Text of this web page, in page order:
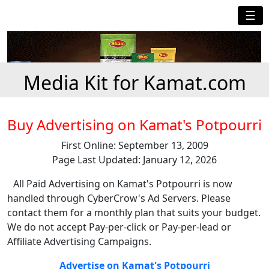
☰
Media Kit for Kamat.com
Buy Advertising on Kamat's Potpourri
First Online: September 13, 2009
Page Last Updated: January 12, 2026
All Paid Advertising on Kamat's Potpourri is now
handled through CyberCrow's Ad Servers. Please
contact them for a monthly plan that suits your budget.
We do not accept Pay-per-click or Pay-per-lead or
Affiliate Advertising Campaigns.
Advertise on Kamat's Potpourri